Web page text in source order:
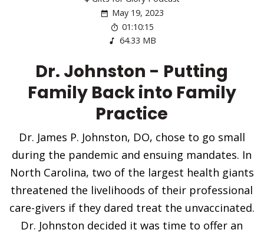
May 19, 2023
01:10:15
64.33 MB
Dr. Johnston - Putting
Family Back into Family
Practice
Dr. James P. Johnston, DO, chose to go small
during the pandemic and ensuing mandates. In
North Carolina, two of the largest health giants
threatened the livelihoods of their professional
care-givers if they dared treat the unvaccinated.
Dr. Johnston decided it was time to offer an